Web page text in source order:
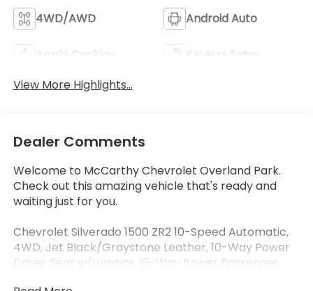
4WD/AWD Android Auto
Apple CarPlay
Keyless Entry
View More Highlights...
Dealer Comments
Welcome to McCarthy Chevrolet Overland Park.
Check out this amazing vehicle that's ready and
waiting just for you.
Chevrolet Silverado 1500 ZR2 10-Speed Automatic,
4WD, Jet Black/Graystone Leather, 10-Way Power
Driver Seat w/Lumbar, 10-Way Power Passenger